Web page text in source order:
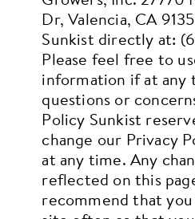
Dr, Valencia, CA
Sunkist directly at:
Please feel free to
information if at any
questions or
Policy Sunkist
change our Privacy
at any time. Any
reflected on this
recommend that